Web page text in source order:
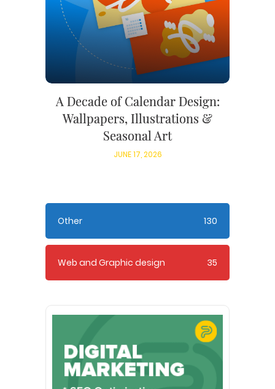
A Decade of Calendar Design:
Wallpapers, Illustrations &
Seasonal Art
JUNE 17, 2026
Other 130
Web and Graphic design 35